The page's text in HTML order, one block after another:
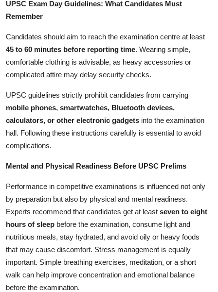
UPSC Exam Day Guidelines: What Candidates Must
Remember
Candidates should aim to reach the examination centre at least
45 to 60 minutes before reporting time. Wearing simple,
comfortable clothing is advisable, as heavy accessories or
complicated attire may delay security checks.
UPSC guidelines strictly prohibit candidates from carrying
mobile phones, smartwatches, Bluetooth devices,
calculators, or other electronic gadgets into the examination
hall. Following these instructions carefully is essential to avoid
complications.
Mental and Physical Readiness Before UPSC Prelims
Performance in competitive examinations is influenced not only
by preparation but also by physical and mental readiness.
Experts recommend that candidates get at least seven to eight
hours of sleep before the examination, consume light and
nutritious meals, stay hydrated, and avoid oily or heavy foods
that may cause discomfort. Stress management is equally
important. Simple breathing exercises, meditation, or a short
walk can help improve concentration and emotional balance
before the examination.